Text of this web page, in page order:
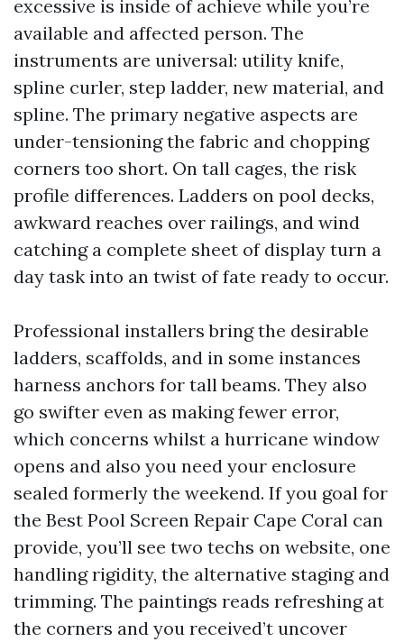
excessive is inside of achieve while you’re
available and affected person. The
instruments are universal: utility knife,
spline curler, step ladder, new material, and
spline. The primary negative aspects are
under-tensioning the fabric and chopping
corners too short. On tall cages, the risk
profile differences. Ladders on pool decks,
awkward reaches over railings, and wind
catching a complete sheet of display turn a
day task into an twist of fate ready to occur.
Professional installers bring the desirable
ladders, scaffolds, and in some instances
harness anchors for tall beams. They also
go swifter even as making fewer error,
which concerns whilst a hurricane window
opens and also you need your enclosure
sealed formerly the weekend. If you goal for
the Best Pool Screen Repair Cape Coral can
provide, you’ll see two techs on website, one
handling rigidity, the alternative staging and
trimming. The paintings reads refreshing at
the corners and you received’t uncover